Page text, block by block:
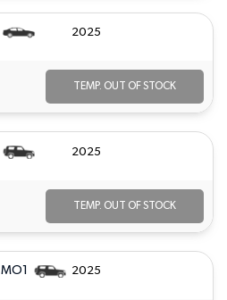
2025
TEMP. OUT OF STOCK
2025
TEMP. OUT OF STOCK
MO1 2025